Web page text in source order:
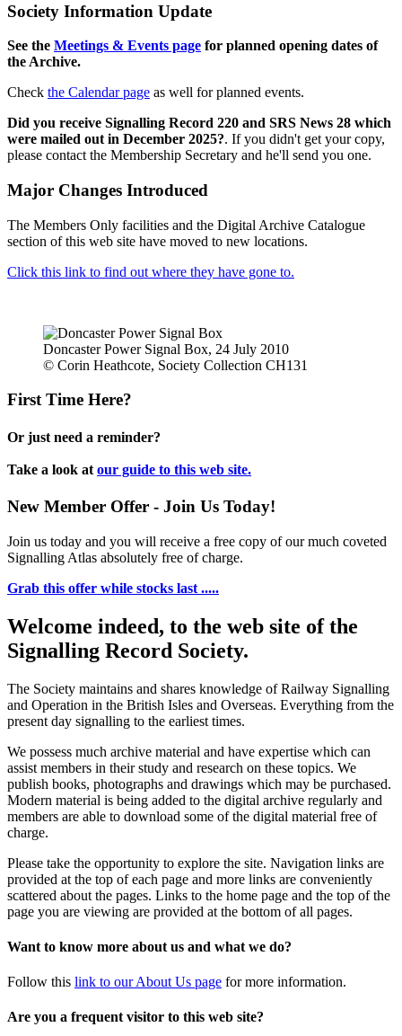
Society Information Update
See the Meetings & Events page for planned opening dates of
the Archive.
Check the Calendar page as well for planned events.
Did you receive Signalling Record 220 and SRS News 28 which
were mailed out in December 2025?. If you didn't get your copy,
please contact the Membership Secretary and he'll send you one.
Major Changes Introduced
The Members Only facilities and the Digital Archive Catalogue
section of this web site have moved to new locations.
Click this link to find out where they have gone to.
Doncaster Power Signal Box, 24 July 2010
© Corin Heathcote, Society Collection CH131
First Time Here?
Or just need a reminder?
Take a look at our guide to this web site.
New Member Offer - Join Us Today!
Join us today and you will receive a free copy of our much coveted
Signalling Atlas absolutely free of charge.
Grab this offer while stocks last .....
Welcome indeed, to the web site of the
Signalling Record Society.
The Society maintains and shares knowledge of Railway Signalling
and Operation in the British Isles and Overseas. Everything from the
present day signalling to the earliest times.
We possess much archive material and have expertise which can
assist members in their study and research on these topics. We
publish books, photographs and drawings which may be purchased.
Modern material is being added to the digital archive regularly and
members are able to download some of the digital material free of
charge.
Please take the opportunity to explore the site. Navigation links are
provided at the top of each page and more links are conveniently
scattered about the pages. Links to the home page and the top of the
page you are viewing are provided at the bottom of all pages.
Want to know more about us and what we do?
Follow this link to our About Us page for more information.
Are you a frequent visitor to this web site?